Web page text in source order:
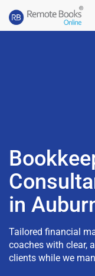
in
Tailored financial
coaches with clear,
clients while we